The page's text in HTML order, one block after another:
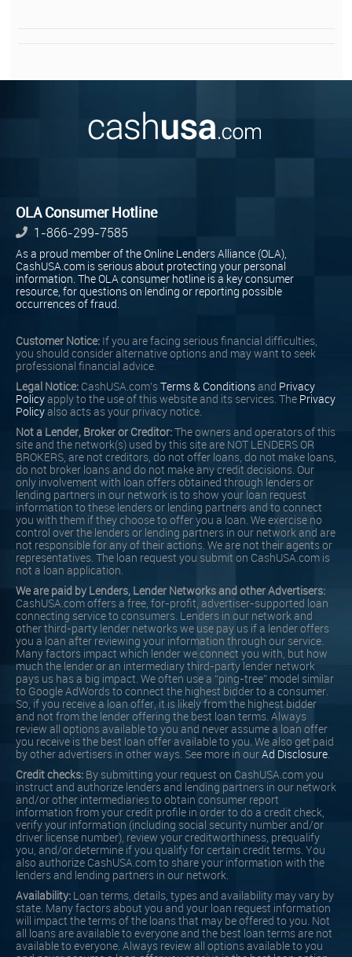
OLA Consumer Hotline
1-866-299-7585
As a proud member of the Online Lenders Alliance (OLA),
CashUSA.com is serious about protecting your personal
information. The OLA consumer hotline is a key consumer
resource, for questions on lending or reporting possible
occurrences of fraud.
Customer Notice: If you are facing serious financial difficulties,
you should consider alternative options and may want to seek
professional financial advice.
Legal Notice: CashUSA.com'sTerms & Conditionsand Privacy
Policyapply to the use of this website and its services. The Privacy
Policyalso acts as your privacy notice.
Not a Lender, Broker or Creditor:The owners and operators of this
site and the network(s) used by this site are NOT LENDERS OR
BROKERS, are not creditors, do not offer loans, do not make loans,
do not broker loans and do not make any credit decisions. Our
only involvement with loan offers obtained through lenders or
lending partners in our network is to show your loan request
information to these lenders or lending partners and to connect
you with them if they choose to offer you a loan. We exercise no
control over the lenders or lending partners in our network and are
not responsible for any of their actions. We are not their agents or
representatives. The loan request you submit on CashUSA.com is
not a loan application.
We are paid by Lenders, Lender Networks and other Advertisers:
CashUSA.com offers a free, for-profit, advertiser-supported loan
connecting service to consumers. Lenders in our network and
other third-party lender networks we use pay us if a lender offers
you a loan after reviewing your information through our service.
Many factors impact which lender we connect you with, but how
much the lender or an intermediary third-party lender network
pays us has a big impact. We often use a “ping-tree” model similar
to Google AdWords to connect the highest bidder to a consumer.
So, if you receive a loan offer, it is likely from the highest bidder
and not from the lender offering the best loan terms. Always
review all options available to you and never assume a loan offer
you receive is the best loan offer available to you. We also get paid
by other advertisers in other ways. See more in ourAd Disclosure.
Credit checks: By submitting your request on CashUSA.com you
instruct and authorize lenders and lending partners in our network
and/or other intermediaries to obtain consumer report
information from your credit profile in order to do a credit check,
verify your information (including social security number and/or
driver license number), review your creditworthiness, prequalify
you, and/or determine if you qualify for certain credit terms. You
also authorize CashUSA.com to share your information with the
lenders and lending partners in our network.
Availability: Loan terms, details, types and availability may vary by
state. Many factors about you and your loan request information
will impact the terms of the loans that may be offered to you. Not
all loans are available to everyone and the best loan terms are not
available to everyone. Always review all options available to you